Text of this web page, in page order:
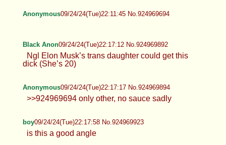
Spoof :309/24/24(Tue)22:01:08 No.924969267
Anonymous 09/24/24(Tue)22:10:10 No.924969638
>>924953169
Anonymous09/24/24(Tue)22:11:45 No.924969694
Black Anon 09/24/24(Tue)22:17:12 No.924969892
Ngl Elon Musk’s trans daughter could get this